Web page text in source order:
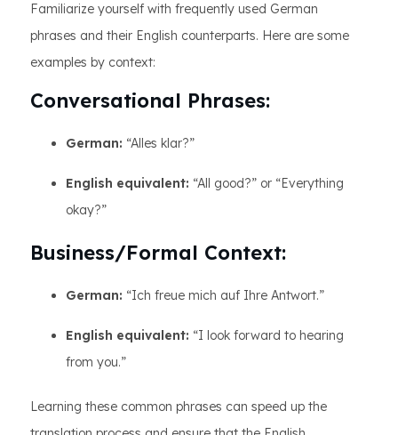
Familiarize yourself with frequently used German
phrases and their English counterparts. Here are some
examples by context:
Conversational Phrases:
German: “Alles klar?”
English equivalent: “All good?” or “Everything
okay?”
Business/Formal Context:
German: “Ich freue mich auf Ihre Antwort.”
English equivalent: “I look forward to hearing
from you.”
Learning these common phrases can speed up the